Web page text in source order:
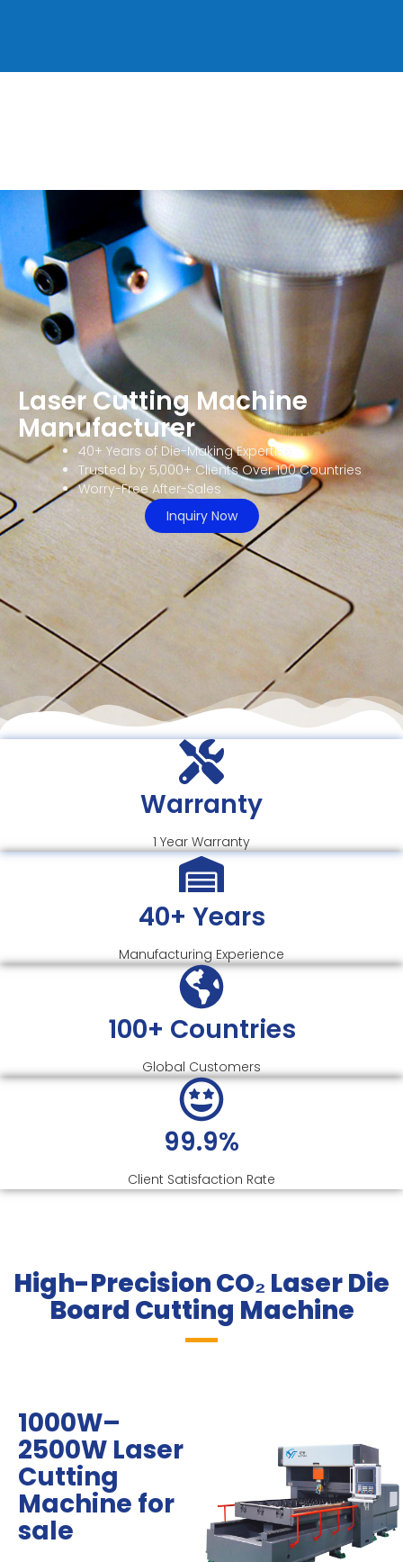
Laser Cutting Machine
Manufacturer
40+ Years of Die-Making Expertise
Trusted by 5,000+ Clients Over 100 Countries
Worry-Free After-Sales
Inquiry Now
Warranty
1 Year Warranty
40+ Years
Manufacturing Experience
100+ Countries
Global Customers
99.9%
Client Satisfaction Rate
High-Precision CO₂ Laser Die
Board Cutting Machine​
1000W–
2500W Laser
Cutting
Machine for
sale